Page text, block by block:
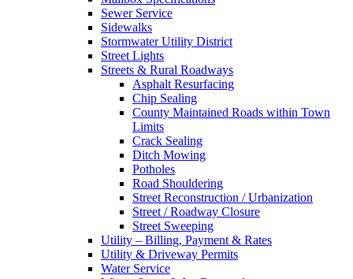
Sewer Service
Sidewalks
Stormwater Utility District
Street Lights
Streets & Rural Roadways
Asphalt Resurfacing
Chip Sealing
County Maintained Roads within Town
Limits
Crack Sealing
Ditch Mowing
Potholes
Road Shouldering
Street Reconstruction / Urbanization
Street / Roadway Closure
Street Sweeping
Utility – Billing, Payment & Rates
Utility & Driveway Permits
Water Service